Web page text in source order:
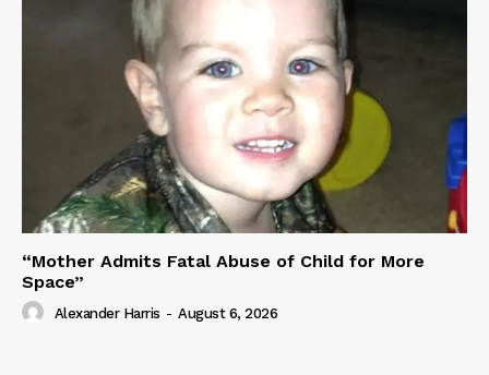
“Mother Admits Fatal Abuse of Child for More
Space”
Alexander Harris - August 6, 2026